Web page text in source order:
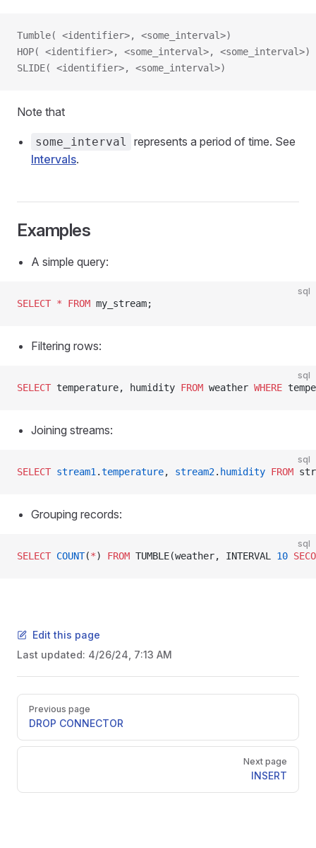
Tumble( <identifier>, <some_interval>)
HOP( <identifier>, <some_interval>, <some_interval>)
SLIDE( <identifier>, <some_interval>)
Note that
some_interval
represents a period of time. See
Intervals.
Examples
A simple query:
sql
SELECT * FROM my_stream;
Filtering rows:
sql
SELECT temperature, humidity FROM weather WHERE
Joining streams:
sql
SELECT stream1 .temperature, stream2. humidity FROM
Grouping records:
sql
SELECT COUNT(*) FROM TUMBLE(weather, INTERVAL 10
Edit this page
Last updated: 4/26/24, 7:13 AM
Previous page
DROP CONNECTOR
Next page
INSERT